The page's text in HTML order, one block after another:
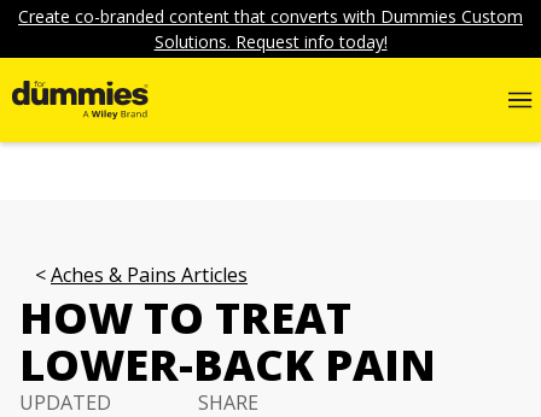
Create co-branded content that converts with Dummies Custom
Solutions. Request info today!
Aches & Pains Articles
HOW TO TREAT
LOWER-BACK PAIN
UPDATED
SHARE